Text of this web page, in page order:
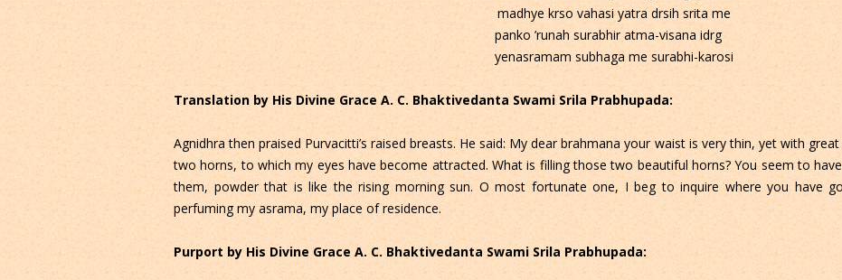
madhye krso vahasi yatra drsih srita me
panko ’runah surabhir atma-visana idrg
yenasramam subhaga me surabhi-karosi
Translation by His Divine Grace A. C. Bhaktivedanta Swami Srila Prabhupada:
Agnidhra then praised Purvacitti’s raised breasts. He said: My dear brahmana your waist is very thin, yet with
two horns, to which my eyes have become attracted. What is filling those two beautiful horns? You seem to
them, powder that is like the rising morning sun. O most fortunate one, I beg to inquire where you have
perfuming my asrama, my place of residence.
Purport by His Divine Grace A. C. Bhaktivedanta Swami Srila Prabhupada: